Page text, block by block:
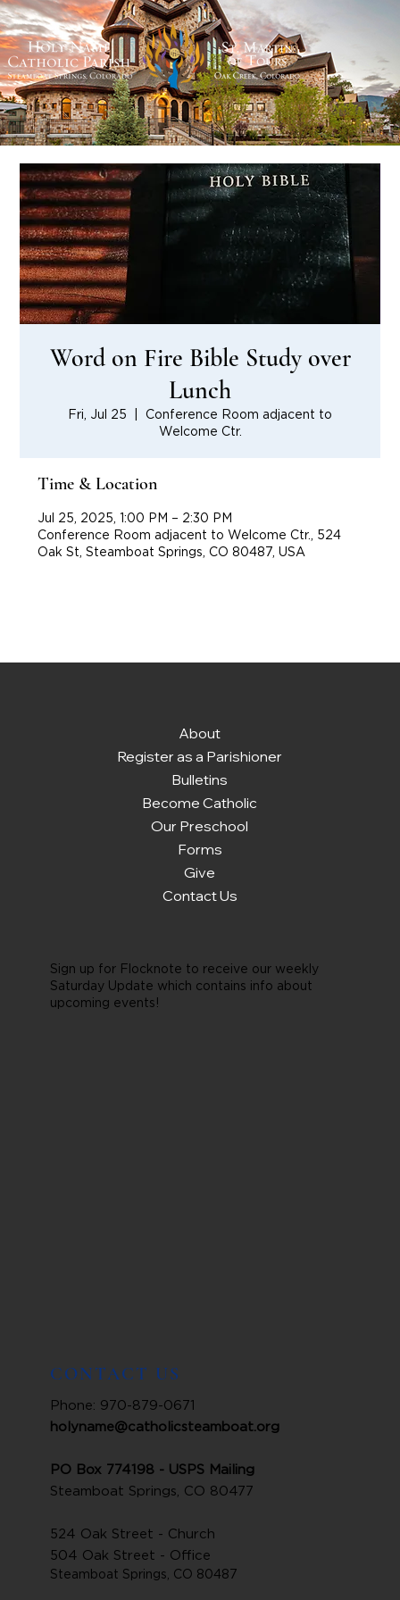
Word on Fire Bible Study over
Lunch
Fri, Jul 25
Conference Room adjacent to
Welcome Ctr.
Time & Location
Jul 25, 2025, 1:00 PM – 2:30 PM
Conference Room adjacent to Welcome Ctr., 524
Oak St, Steamboat Springs, CO 80487, USA
About
Register as a Parishioner
Bulletins
Become Catholic
Our Preschool
Forms
Give
Contact Us
Sign up for Flocknote to receive our weekly
Saturday Update which contains info about
upcoming events!
CONTACT US
Phone: 970-879-0671
holyname@catholicsteamboat.org
PO Box 774198 - USPS Mailing
Steamboat Springs, CO 80477
524 Oak Street - Church
504 Oak Street - Office
Steamboat Springs, CO 80487